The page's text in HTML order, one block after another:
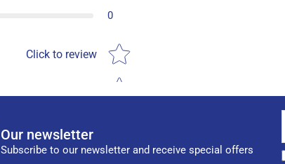
0
Click to review
Star rating
Our newsletter
Subscribe to our newsletter and receive special offers